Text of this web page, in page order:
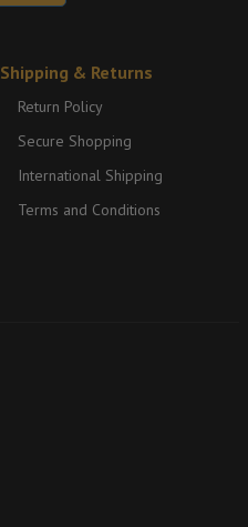
Shipping & Returns
Return Policy
Secure Shopping
International Shipping
Terms and Conditions